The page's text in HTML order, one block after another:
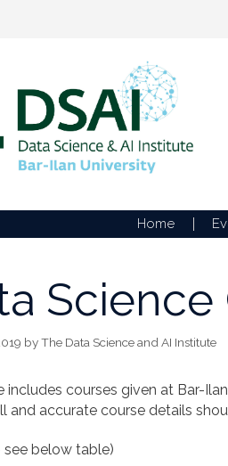
Home
byThe Data Science and AI Institute
includes courses given at Bar-
and accurate course details
see below table)